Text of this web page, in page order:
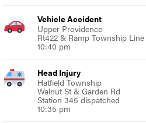
Vehicle Accident
Upper Providence
Rt422 & Ramp Township
10:40 pm
Head Injury
Hatfield Township
Walnut St & Garden Rd
Station 345 dispatched
10:35 pm